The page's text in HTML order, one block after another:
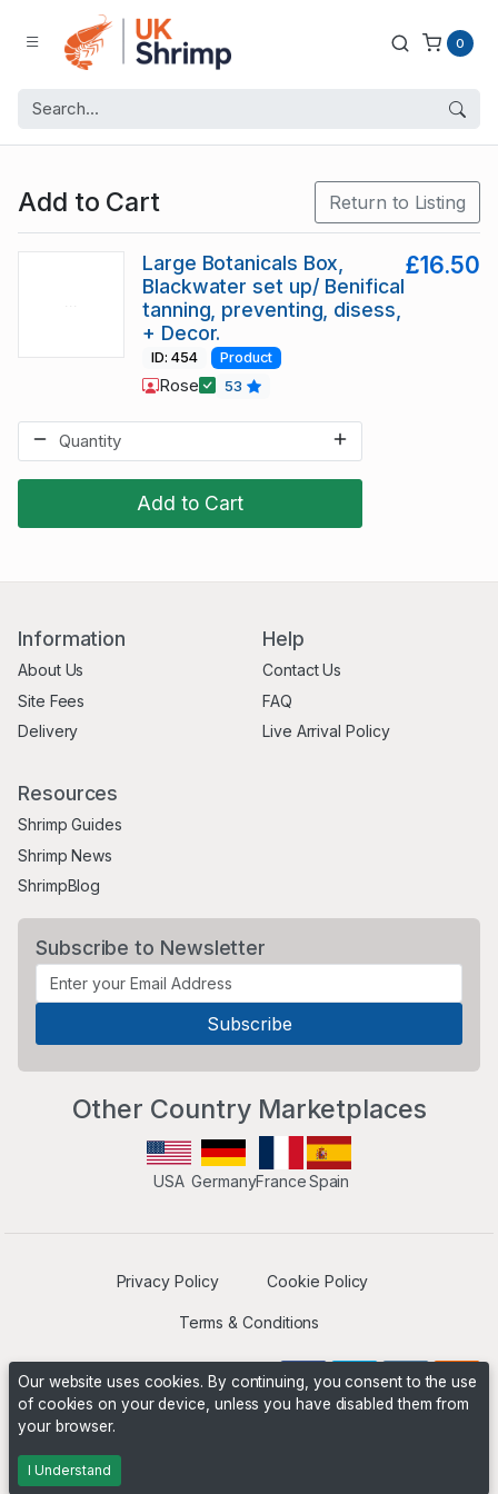
0
Add to Cart Return to Listing
Add to Cart
Large Botanicals Box,
Blackwater set up/ Benifical
tanning, preventing, disess,
+ Decor.
£16.50
ID: 454 Product
Rose 53
Information
About Us
Site Fees
Delivery
Help
Contact Us
FAQ
Live Arrival Policy
Resources
Shrimp Guides
Shrimp News
ShrimpBlog
Subscribe to Newsletter
Other Country Marketplaces
USA GermanyFranceSpain
Privacy Policy Cookie Policy
Terms & Conditions
Builders
Our website uses cookies. By continuing, you consent to the use
of cookies on your device, unless you have disabled them from
your browser.
I Understand